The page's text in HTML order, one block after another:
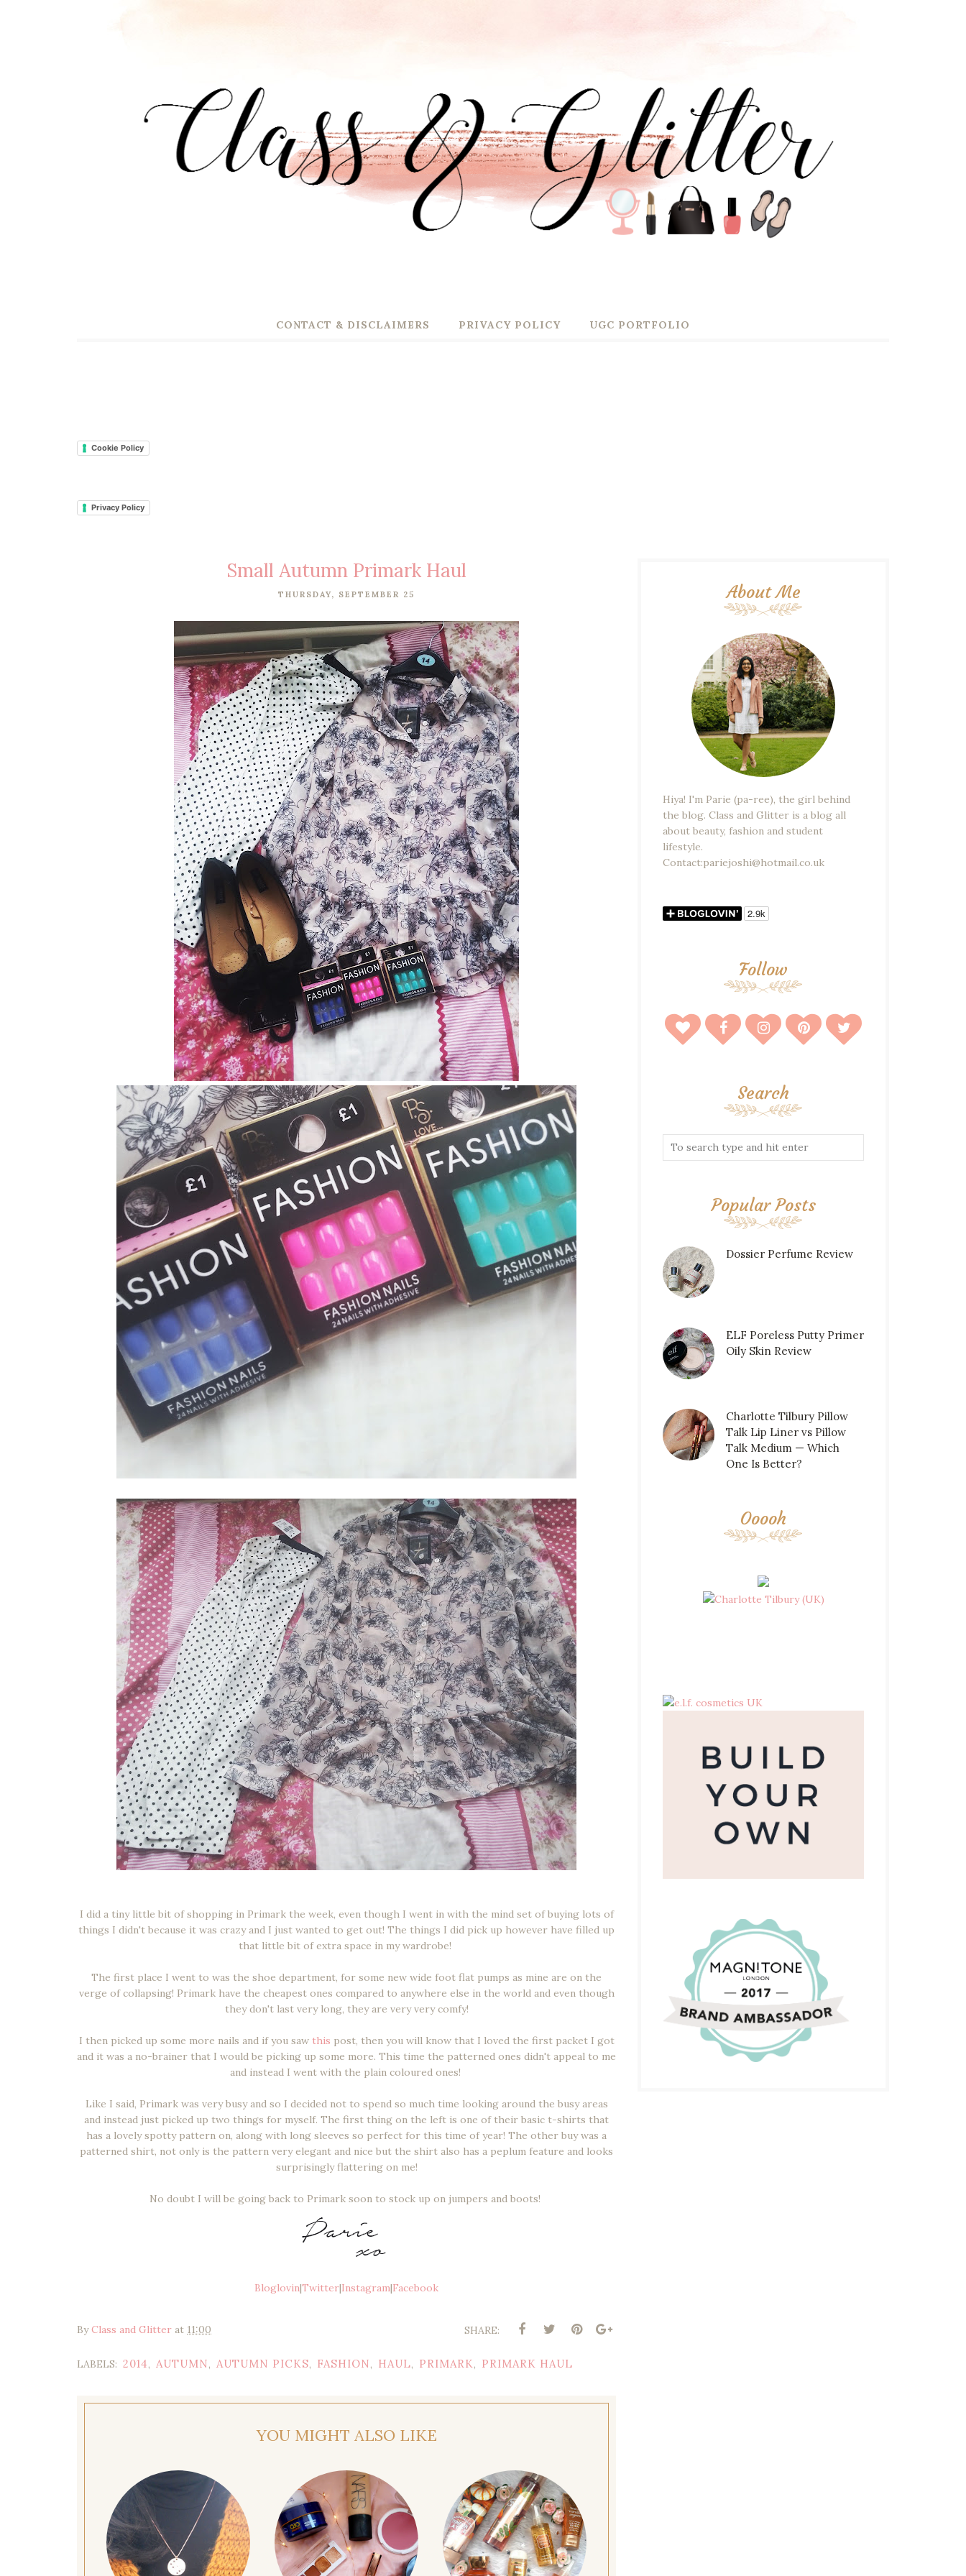
CONTACT & DISCLAIMERS PRIVACY POLICY UGC PORTFOLIO
Cookie Policy
Privacy Policy
Small Autumn Primark Haul
THURSDAY, SEPTEMBER 25
I did a tiny little bit of shopping in Primark the week, even though I went in with the mind set of buying lots of
things I didn't because it was crazy and I just wanted to get out! The things I did pick up however have filled up
that little bit of extra space in my wardrobe!
The first place I went to was the shoe department, for some new wide foot flat pumps as mine are on the
verge of collapsing! Primark have the cheapest ones compared to anywhere else in the world and even though
they don't last very long, they are very very comfy!
I then picked up some more nails and if you saw this post, then you will know that I loved the first packet I got
and it was a no-brainer that I would be picking up some more. This time the patterned ones didn't appeal to me
and instead I went with the plain coloured ones!
Like I said, Primark was very busy and so I decided not to spend so much time looking around the busy areas
and instead just picked up two things for myself. The first thing on the left is one of their basic t-shirts that
has a lovely spotty pattern on, along with long sleeves so perfect for this time of year! The other buy was a
patterned shirt, not only is the pattern very elegant and nice but the shirt also has a peplum feature and looks
surprisingly flattering on me!
No doubt I will be going back to Primark soon to stock up on jumpers and boots!
Bloglovin|Twitter|Instagram|Facebook
ByClass and Glitter at 11:00 SHARE:
LABELS: 2014, AUTUMN, AUTUMN PICKS, FASHION, HAUL, PRIMARK, PRIMARK HAUL
YOU MIGHT ALSO LIKE
About Me
Hiya! I'm Parie (pa-ree), the girl behind
the blog. Class and Glitter is a blog all
about beauty, fashion and student
lifestyle.
Contact:pariejoshi@hotmail.co.uk
Follow
Search
Popular Posts
Dossier Perfume Review
ELF Poreless Putty Primer
Oily Skin Review
Charlotte Tilbury Pillow
Talk Lip Liner vs Pillow
Talk Medium — Which
One Is Better?
Ooooh